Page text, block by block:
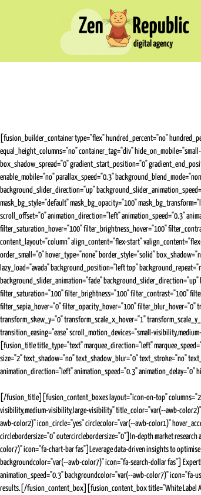
[fusion_builder_container type="flex" hundred_percent="no"
equal_height_columns="no" container_tag="div"
box_shadow_spread="0" gradient_start_position="0"
enable_mobile="no" parallax_speed="0.3"
background_slider_direction="up"
mask_bg_style="default" mask_bg_opacity="100"
scroll_offset="0" animation_direction="left" animation_speed="0.3"
filter_saturation_hover="100" filter_brightness_hover="100"
content_layout="column" align_content="flex-start"
order_small="0" hover_type="none" border_style="solid"
lazy_load="avada" background_position="left top"
background_slider_animation="fade"
filter_saturation="100" filter_brightness="100" filter_contrast="100"
filter_sepia_hover="0" filter_opacity_hover="100" filter_blur_hover="0"
transform_skew_y="0" transform_scale_x_hover="1"
transition_easing="ease" scroll_motion_devices="small-
[fusion_title title_type="text" marquee_direction="left"
size="2" text_shadow="no" text_shadow_blur="0" text_stroke="no"
animation_direction="left" animation_speed="0.3"
[/fusion_title][fusion_content_boxes layout="icon-on-top"
visibility,medium-visibility,large-visibility" title_color="var(--awb-
awb-color2)" icon_circle="yes" circlecolor="var(--awb-color1)"
circlebordersize="0" outercirclebordersize="0"]In-depth market
color7)" icon="fa-chart-bar fas"]Leverage data-driven insights to
backgroundcolor="var(--awb-color7)" icon="fa-search-dollar fas"]
animation_speed="0.3" backgroundcolor="var(--awb-color7)" icon="fa-
results.[/fusion_content_box][fusion_content_box title="White Label